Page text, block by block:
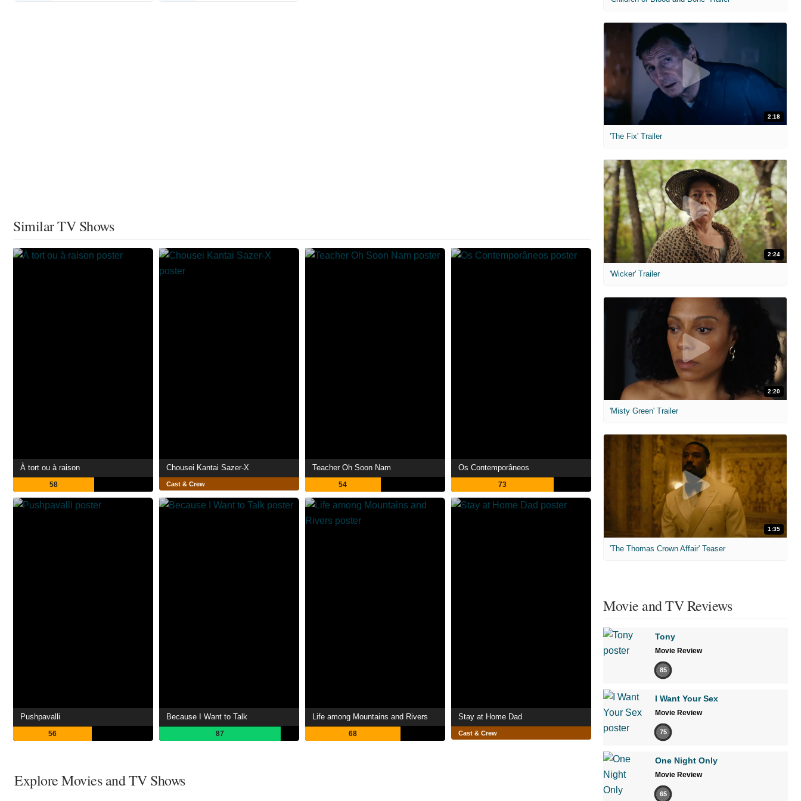
Similar TV Shows
À tort ou à raison
58
Chousei Kantai Sazer-X
Cast & Crew
Teacher Oh Soon Nam
54
Os Contemporâneos
73
Pushpavalli
56
Because I Want to Talk
87
Life among Mountains and Rivers
68
Stay at Home Dad
Cast & Crew
Explore Movies and TV Shows
2:18
'The Fix' Trailer
2:24
'Wicker' Trailer
2:20
'Misty Green' Trailer
1:35
'The Thomas Crown Affair' Teaser
Movie and TV Reviews
Tony
Movie Review
85
I Want Your Sex
Movie Review
75
One Night Only
Movie Review
65